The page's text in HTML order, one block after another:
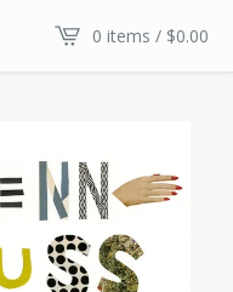
0 items / $0.00